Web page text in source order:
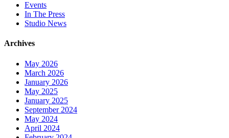
Events
In The Press
Studio News
Archives
May 2026
March 2026
January 2026
May 2025
January 2025
September 2024
May 2024
April 2024